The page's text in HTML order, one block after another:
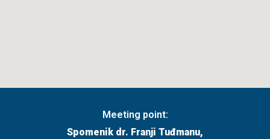
Meeting point:
Spomenik dr. Franji Tuđmanu,